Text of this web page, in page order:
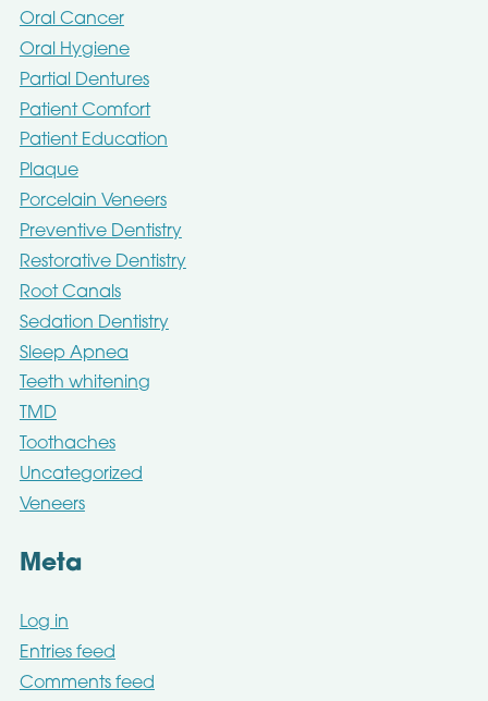
Oral Cancer
Oral Hygiene
Partial Dentures
Patient Comfort
Patient Education
Plaque
Porcelain Veneers
Preventive Dentistry
Restorative Dentistry
Root Canals
Sedation Dentistry
Sleep Apnea
Teeth whitening
TMD
Toothaches
Uncategorized
Veneers
Meta
Log in
Entries feed
Comments feed